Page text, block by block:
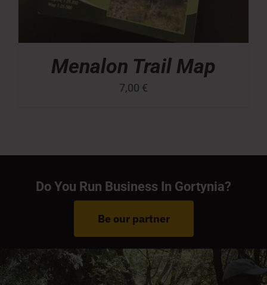
Menalon Trail Map
7,00 €
Do You Run Business In Gortynia?
Be our partner